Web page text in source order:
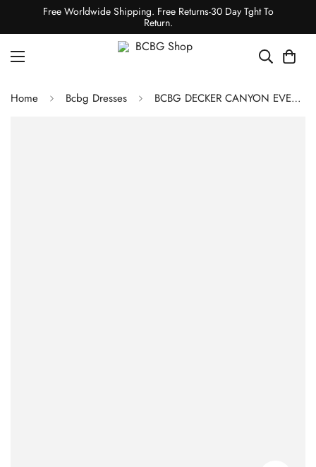
Free Worldwide Shipping. Free Returns-30 Day Tght To
Return.
Home Bcbg Dresses BCBG DECKER CANYON EVENING GOWN - SILVER